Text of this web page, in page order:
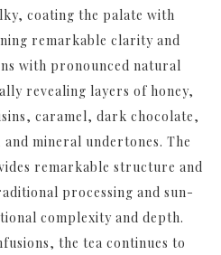
coating the palate with
remarkable clarity and
with pronounced natural
revealing layers of honey,
caramel, dark chocolate,
mineral undertones. The
remarkable structure and
processing and sun-
complexity and depth.
the tea continues to